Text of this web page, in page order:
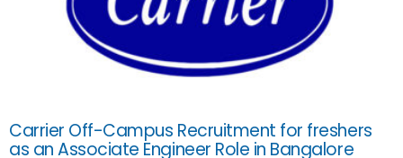
Carrier Off-Campus Recruitment for freshers
as an Associate Engineer Role in Bangalore